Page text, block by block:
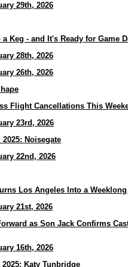
29th, 2026
Keg - and It's Ready for Game
28th, 2026
26th, 2026
Flight Cancellations This
23rd, 2026
Noisegate
22nd, 2026
Los Angeles Into a
21st, 2026
as Son Jack Confirms
16th, 2026
Katy Tunbridge